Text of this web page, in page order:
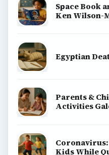
Space Book
Ken Wilson-
Egyptian
Parents &
Activities
Coronavirus:
Kids While